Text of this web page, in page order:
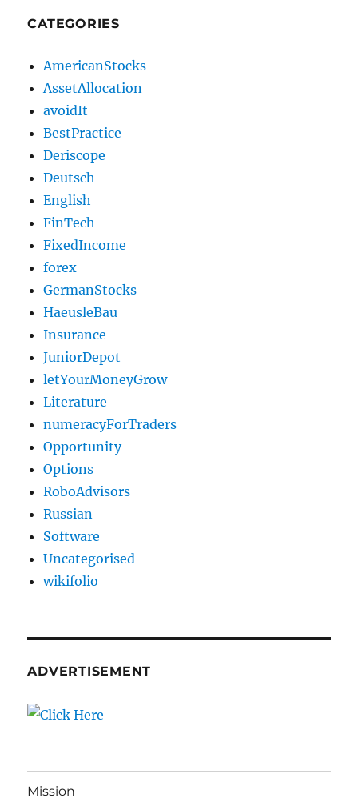
CATEGORIES
AmericanStocks
AssetAllocation
avoidIt
BestPractice
Deriscope
Deutsch
English
FinTech
FixedIncome
forex
GermanStocks
HaeusleBau
Insurance
JuniorDepot
letYourMoneyGrow
Literature
numeracyForTraders
Opportunity
Options
RoboAdvisors
Russian
Software
Uncategorised
wikifolio
ADVERTISEMENT
Mission